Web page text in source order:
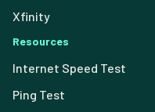
Xfinity
Resources
Internet Speed Test
Ping Test